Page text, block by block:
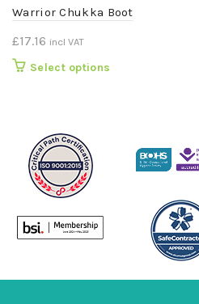
Warrior Chukka Boot
£17.16 incl VAT
Select options
options
product